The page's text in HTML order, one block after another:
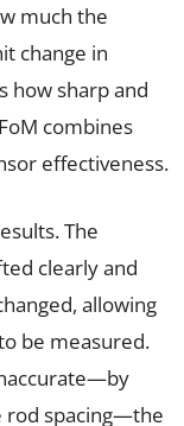
much the
change in
how sharp and
combines
effectiveness.
The
clearly and
allowing
be measured.
rod spacing—the